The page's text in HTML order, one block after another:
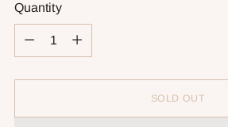
Quantity
Quantity
SOLD OUT